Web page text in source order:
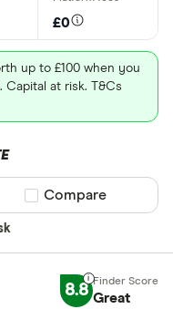
£0
up to £100 when you
Capital at risk. T&Cs
Compare product
Compare
8.8 Great